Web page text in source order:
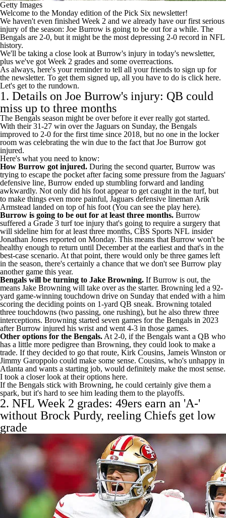
Getty Images
Welcome to the Monday edition of the Pick Six newsletter!
We haven't even finished Week 2 and we already have our first serious
injury of the season: Joe Burrow is going to be out for a while. The
Bengals are 2-0, but it might be the most depressing 2-0 record in NFL
history.
We'll be taking a close look at Burrow's injury in today's newsletter,
plus we've got Week 2 grades and some overreactions.
As always, here's your reminder to tell all your friends to sign up for
the newsletter. To get them signed up, all you have to do is click here.
Let's get to the rundown.
1. Details on Joe Burrow's injury: QB could
miss up to three months
The Bengals season might be over before it ever really got started.
With their 31-27 win over the Jaguars on Sunday, the Bengals
improved to 2-0 for the first time since 2018, but no one in the locker
room was celebrating the win due to the fact that Joe Burrow got
injured.
Here's what you need to know:
How Burrow got injured. During the second quarter, Burrow was
trying to escape the pocket after facing some pressure from the Jaguars'
defensive line, Burrow ended up stumbling forward and landing
awkwardly. Not only did his foot appear to get caught in the turf, but
to make things even more painful, Jaguars defensive lineman Arik
Armstead landed on top of his foot (You can see the play here).
Burrow is going to be out for at least three months. Burrow
suffered a Grade 3 turf toe injury that's going to require a surgery that
will sideline him for at least three months, CBS Sports NFL insider
Jonathan Jones reported on Monday. This means that Burrow won't be
healthy enough to return until December at the earliest and that's in the
best-case scenario. At that point, there would only be three games left
in the season, there's certainly a chance that we don't see Burrow play
another game this year.
Bengals will be turning to Jake Browning. If Burrow is out, the
means Jake Browning will take over as the starter. Browning led a 92-
yard game-winning touchdown drive on Sunday that ended with a him
scoring the deciding points on 1-yard QB sneak. Browning totaled
three touchdowns (two passing, one rushing), but he also threw three
interceptions. Browning started seven games for the Bengals in 2023
after Burrow injured his wrist and went 4-3 in those games.
Other options for the Bengals. At 2-0, if the Bengals want a QB who
has a little more pedigree than Browning, they could look to make a
trade. If they decided to go that route, Kirk Cousins, Jameis Winston or
Jimmy Garoppolo could make some sense. Cousins, who's unhappy in
Atlanta and wants a starting job, would definitely make the most sense.
I took a closer look at their options here.
If the Bengals stick with Browning, he could certainly give them a
spark, but it's hard to see him leading them to the playoffs.
2. NFL Week 2 grades: 49ers earn an 'A-'
without Brock Purdy, reeling Chiefs get low
grade